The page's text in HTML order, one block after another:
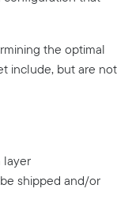
the optimal
include, but are not
layer
shipped and/or